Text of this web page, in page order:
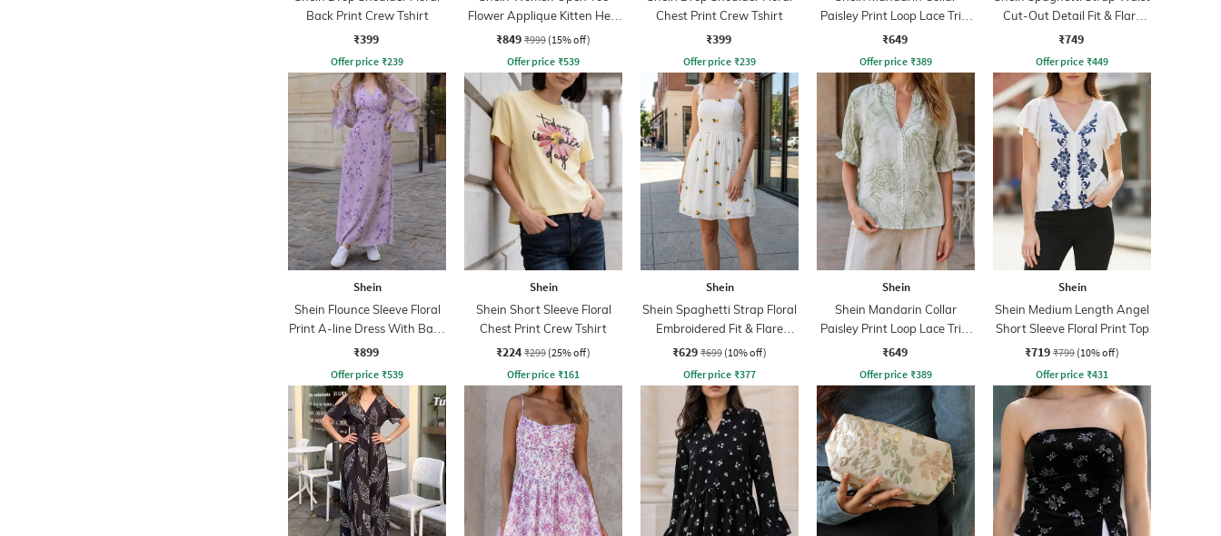
Back Print Crew Tshirt
₹399
Offer price ₹239
Flower Applique Kitten Heel
Sandals
₹849 ₹999 (15% off)
Offer price ₹539
Chest Print Crew Tshirt
₹399
Offer price ₹239
Paisley Print Loop Lace Trim
Shirt
₹649
Offer price ₹389
Cut-Out Detail Fit & Flare
Dress
₹749
Offer price ₹449
Shein
Shein Flounce Sleeve Floral
Print A-line Dress With Back
Zip
₹899
Offer price ₹539
Shein
Shein Short Sleeve Floral
Chest Print Crew Tshirt
₹224 ₹299 (25% off)
Offer price ₹161
Shein
Shein Spaghetti Strap Floral
Embroidered Fit & Flare
Dress
₹629 ₹699 (10% off)
Offer price ₹377
Shein
Shein Mandarin Collar
Paisley Print Loop Lace Trim
Shirt
₹649
Offer price ₹389
Shein
Shein Medium Length Angel
Short Sleeve Floral Print Top
₹719 ₹799 (10% off)
Offer price ₹431